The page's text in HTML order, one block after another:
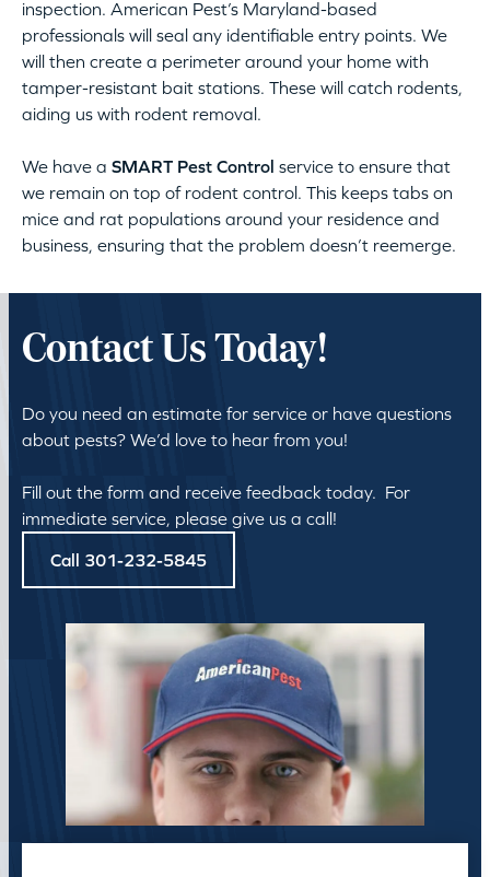
inspection. American Pest’s Maryland-based
professionals will seal any identifiable entry points. We
will then create a perimeter around your home with
tamper-resistant bait stations. These will catch rodents,
aiding us with rodent removal.
We have a SMART Pest Control service to ensure that
we remain on top of rodent control. This keeps tabs on
mice and rat populations around your residence and
business, ensuring that the problem doesn’t reemerge.
Contact Us Today!
Do you need an estimate for service or have questions
about pests? We’d love to hear from you!
Fill out the form and receive feedback today. For
immediate service, please give us a call!
Call 301-232-5845